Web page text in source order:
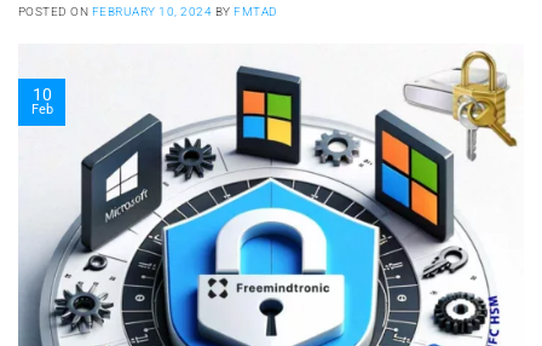
POSTED ON FEBRUARY 10, 2024 BYFMTAD
10
Feb